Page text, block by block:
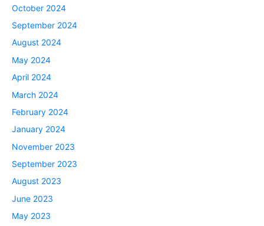
October 2024
September 2024
August 2024
May 2024
April 2024
March 2024
February 2024
January 2024
November 2023
September 2023
August 2023
June 2023
May 2023